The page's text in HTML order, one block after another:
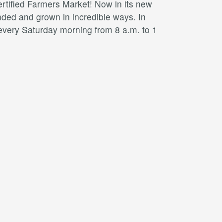
Farmers Market! Now in its new
and grown in incredible ways. In
Saturday morning from 8 a.m. to 1